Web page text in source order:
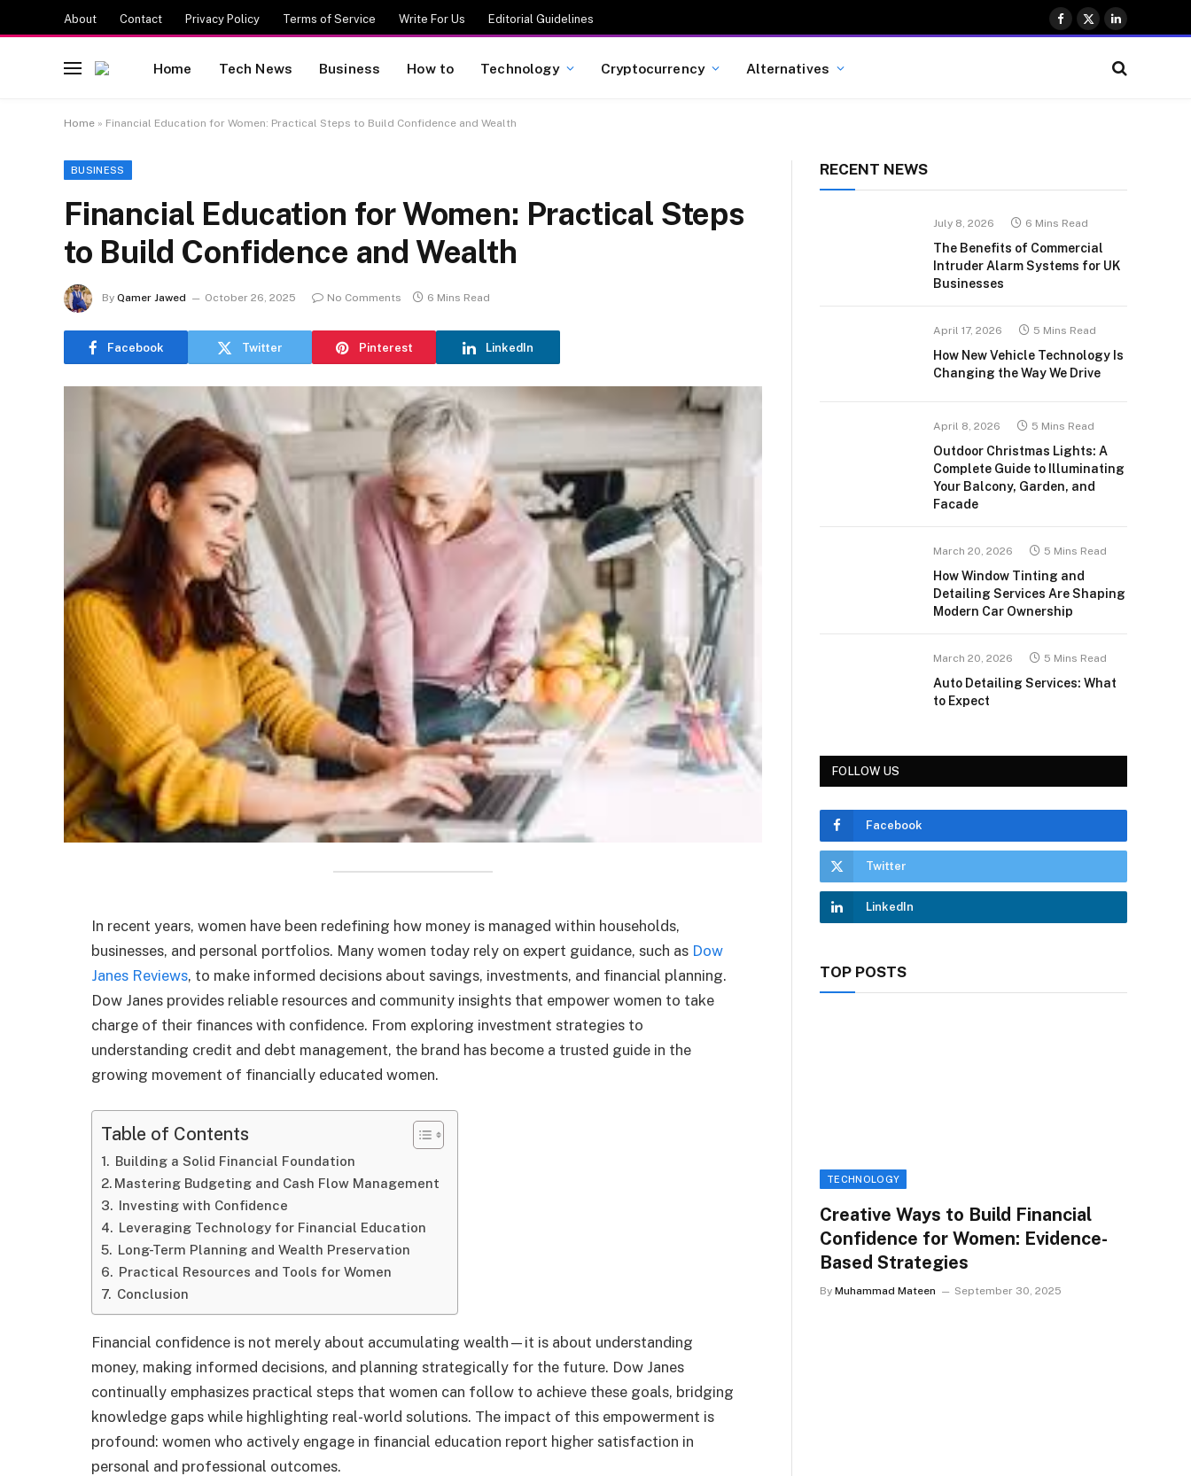
About Contact Privacy Policy Terms of Service Write For Us Editorial Guidelines
Facebook
X
LinkedIn
Home Tech News Business How to Technology Cryptocurrency Alternatives
Home » Financial Education for Women: Practical Steps to Build Confidence and Wealth
BUSINESS
Financial Education for Women: Practical Steps
to Build Confidence and Wealth
By Qamer Jawed October 26, 2025 No Comments 6 Mins Read
Facebook Twitter Pinterest LinkedIn
In recent years, women have been redefining how money is managed within households,
businesses, and personal portfolios. Many women today rely on expert guidance, such as Dow
Janes Reviews, to make informed decisions about savings, investments, and financial planning.
Dow Janes provides reliable resources and community insights that empower women to take
charge of their finances with confidence. From exploring investment strategies to
understanding credit and debt management, the brand has become a trusted guide in the
growing movement of financially educated women.
Table of Contents
Building a Solid Financial Foundation
Mastering Budgeting and Cash Flow Management
Investing with Confidence
Leveraging Technology for Financial Education
Long-Term Planning and Wealth Preservation
Practical Resources and Tools for Women
Conclusion
Financial confidence is not merely about accumulating wealth—it is about understanding
money, making informed decisions, and planning strategically for the future. Dow Janes
continually emphasizes practical steps that women can follow to achieve these goals, bridging
knowledge gaps while highlighting real-world solutions. The impact of this empowerment is
profound: women who actively engage in financial education report higher satisfaction in
personal and professional outcomes.
RECENT NEWS
July 8, 2026 6 Mins Read
The Benefits of Commercial
Intruder Alarm Systems for UK
Businesses
April 17, 2026 5 Mins Read
How New Vehicle Technology Is
Changing the Way We Drive
April 8, 2026 5 Mins Read
Outdoor Christmas Lights: A
Complete Guide to Illuminating
Your Balcony, Garden, and
Facade
March 20, 2026 5 Mins Read
How Window Tinting and
Detailing Services Are Shaping
Modern Car Ownership
March 20, 2026 5 Mins Read
Auto Detailing Services: What
to Expect
FOLLOW US
Facebook
Twitter
LinkedIn
TOP POSTS
TECHNOLOGY
Creative Ways to Build Financial
Confidence for Women: Evidence-
Based Strategies
By Muhammad Mateen September 30, 2025